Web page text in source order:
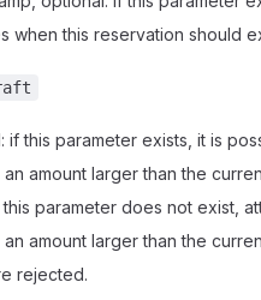
when this reservation should
if this parameter exists, it is
amount larger than the
this parameter does not exist,
amount larger than the
rejected.